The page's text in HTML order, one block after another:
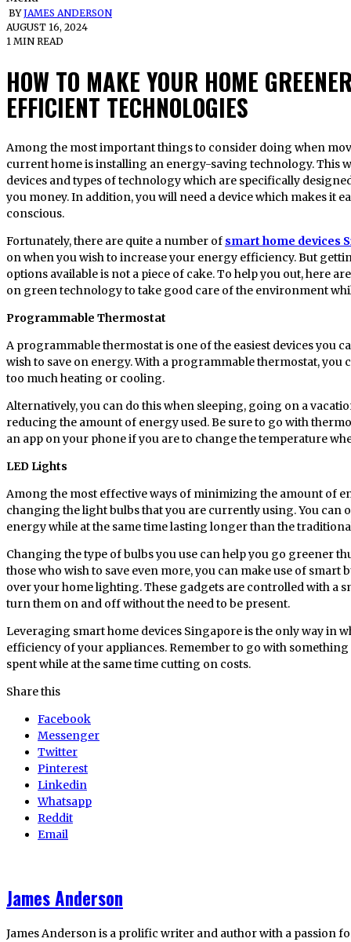
BYJAMES ANDERSON
AUGUST 16, 2024
1 MIN READ
HOW TO MAKE YOUR HOME
EFFICIENT TECHNOLOGIES
Among the most important things to consider doing when moving into a new place or upgrading your
current home is installing an energy-saving technology. This
devices and types of technology which are specifically
you money. In addition, you will need a device which makes it
conscious.
Fortunately, there are quite a number of smart home devices
on when you wish to increase your energy efficiency. But
options available is not a piece of cake. To help you out, here
on green technology to take good care of the environment
Programmable Thermostat
A programmable thermostat is one of the easiest devices you
wish to save on energy. With a programmable thermostat, you
too much heating or cooling.
Alternatively, you can do this when sleeping, going on a
reducing the amount of energy used. Be sure to go with
an app on your phone if you are to change the temperature
LED Lights
Among the most effective ways of minimizing the amount of
changing the light bulbs that you are currently using. You can
energy while at the same time lasting longer than the
Changing the type of bulbs you use can help you go greener
those who wish to save even more, you can make use of smart
over your home lighting. These gadgets are controlled with a
turn them on and off without the need to be present.
Leveraging smart home devices Singapore is the only way in
efficiency of your appliances. Remember to go with
spent while at the same time cutting on costs.
Share this
Facebook
Messenger
Twitter
Pinterest
Linkedin
Whatsapp
Reddit
Email
James Anderson
James Anderson is a prolific writer and author with a passion